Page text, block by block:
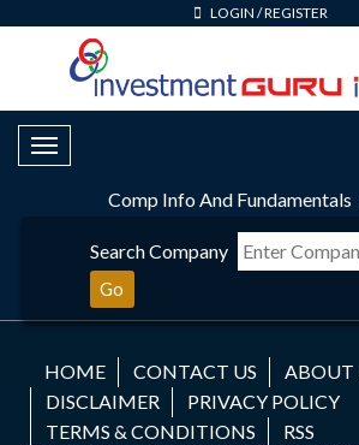
LOGIN /REGISTER
Toggle Navigation
Comp Info And Fundamentals
Search Company
Go
HOME CONTACT US
ABOUT
DISCLAIMER
PRIVACY POLICY
TERMS & CONDITIONS
RSS